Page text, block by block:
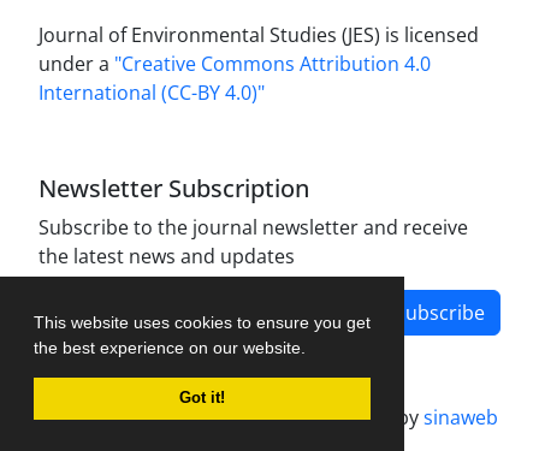
This website uses cookies to ensure you get
the best experience on our website.
Got it!
Journal of Environmental Studies (JES) is licensed
under a "Creative Commons Attribution 4.0
International (CC-BY 4.0)"
Newsletter Subscription
Subscribe to the journal newsletter and receive
the latest news and updates
Subscribe
Journal management system.designed bysinaweb